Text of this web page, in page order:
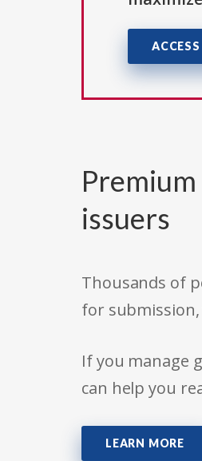
issuers
Thousands of
for
If you manage
can help you
LEARN MORE